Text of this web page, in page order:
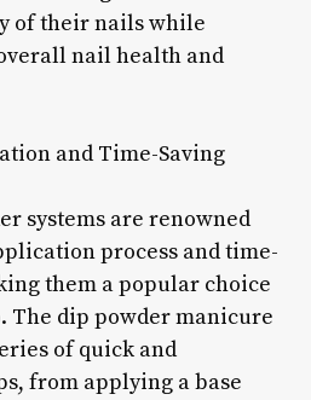
of their nails while
nail health and
and Time-Saving
systems are renowned
process and time-
them a popular choice
The dip powder manicure
of quick and
from applying a base